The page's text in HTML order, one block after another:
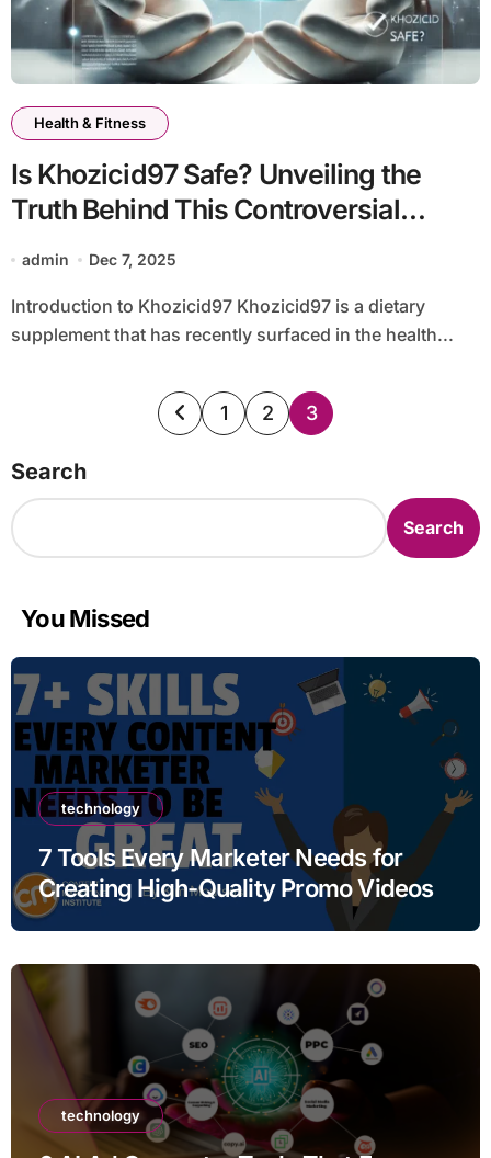
Health & Fitness
Is Khozicid97 Safe? Unveiling the
Truth Behind This Controversial
Supplement
admin Dec 7, 2025
Introduction to Khozicid97 Khozicid97 is a dietary
supplement that has recently surfaced in the health...
Posts
1 2 3
Search
Search
You Missed
technology
7 Tools Every Marketer Needs for
Creating High-Quality Promo Videos
technology